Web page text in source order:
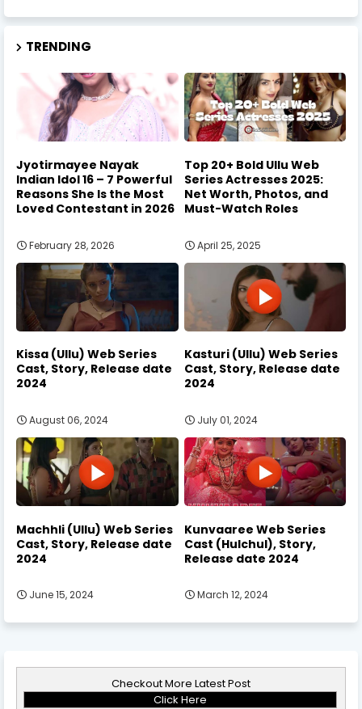
TRENDING
Jyotirmayee Nayak
Indian Idol 16 – 7 Powerful
Reasons She Is the Most
Loved Contestant in 2026
February 28, 2026
Top 20+ Bold Ullu Web
Series Actresses 2025:
Net Worth, Photos, and
Must-Watch Roles
April 25, 2025
Kissa (Ullu) Web Series
Cast, Story, Release date
2024
August 06, 2024
Kasturi (Ullu) Web Series
Cast, Story, Release date
2024
July 01, 2024
Machhli (Ullu) Web Series
Cast, Story, Release date
2024
June 15, 2024
Kunvaaree Web Series
Cast (Hulchul), Story,
Release date 2024
March 12, 2024
Checkout More Latest Post
Click Here